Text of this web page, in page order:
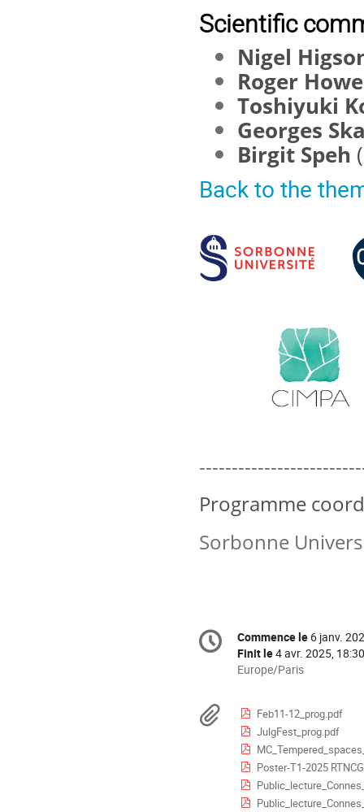
Scientific
Nigel
Roger
Toshiyuki
Georges
Birgit Speh
Back to the
Programme
Sorbonne
Information
de
Date/Heure
Commence le 6 janv.
Finit le4 avr. 2025, 18:30
Toutes
sont
en
Europe/Paris
Europe/Paris
Documents
Feb11-12_prog.pdf
JulgFest_prog.pdf
Poster-T1-2025